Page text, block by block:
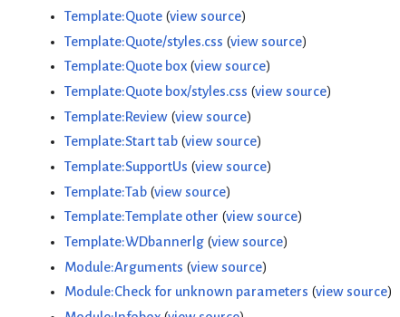
Template:Quote(view source)
Template:Quote/styles.css (view source)
Template:Quote box(view source)
Template:Quote box/styles.css (view source)
Template:Review(view source)
Template:Start tab(view source)
Template:SupportUs (view source)
Template:Tab(view source)
Template:Template other (view source)
Template:WDbannerlg(view source)
Module:Arguments (view source)
Module:Check for unknown parameters (view source)